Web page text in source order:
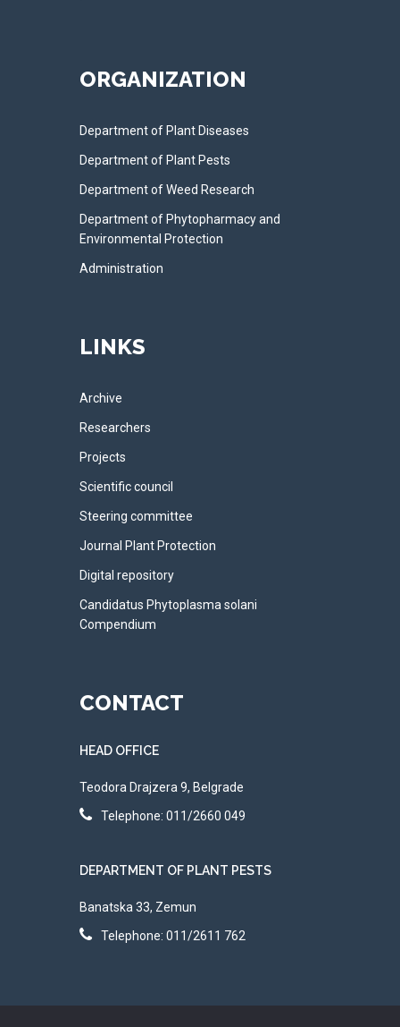
ORGANIZATION
Department of Plant Diseases
Department of Plant Pests
Department of Weed Research
Department of Phytopharmacy and
Environmental Protection
Administration
LINKS
Archive
Researchers
Projects
Scientific council
Steering committee
Journal Plant Protection
Digital repository
Candidatus Phytoplasma solani
Compendium
CONTACT
HEAD OFFICE
Teodora Drajzera 9, Belgrade
Telephone: 011/2660 049
DEPARTMENT OF PLANT PESTS
Banatska 33, Zemun
Telephone: 011/2611 762